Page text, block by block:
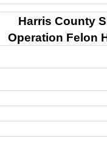
Harris County
Operation Felon